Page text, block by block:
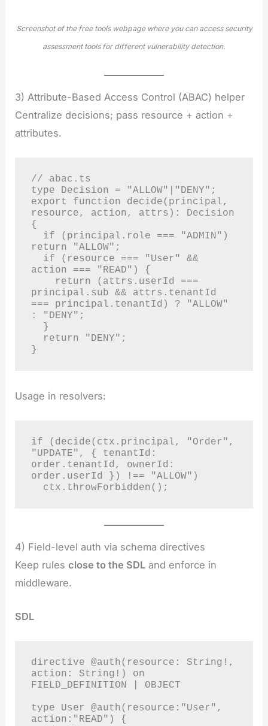
Screenshot of the free tools webpage where you can access security
assessment tools for different vulnerability detection.
3) Attribute-Based Access Control (ABAC) helper
Centralize decisions; pass resource + action +
attributes.
// abac.ts
type Decision = "ALLOW"|"DENY";
export function decide(principal,
resource, action, attrs): Decision
{
return "ALLOW";
action === "READ") {
principal.sub && attrs.tenantId
=== principal.tenantId) ? "ALLOW"
: "DENY";
}
Usage in resolvers:
if (decide(ctx.principal, "Order",
"UPDATE", { tenantId:
order.tenantId, ownerId:
order.userId }) !== "ALLOW")
  ctx.throwForbidden();
4) Field-level auth via schema directives
Keep rulesclose to the SDL and enforce in
middleware.
SDL
directive @auth(resource: String!,
action: String!) on
FIELD_DEFINITION | OBJECT
type User @auth(resource:"User",
action:"READ") {